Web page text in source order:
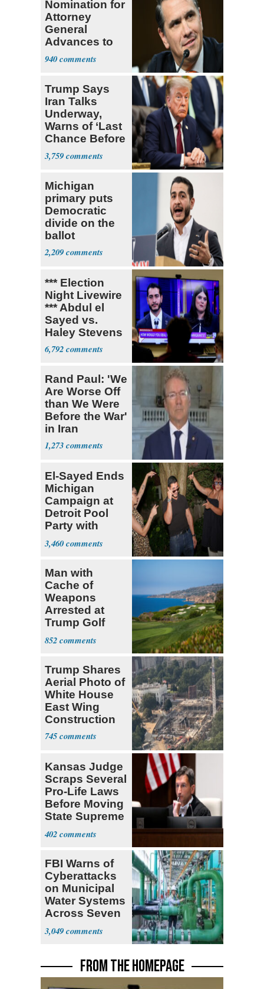
Nomination for
Attorney
General
Advances to
Senate Floor
940
Trump Says
Iran Talks
Underway,
Warns of ‘Last
Chance Before
Decapitation’
3,759
Michigan
primary puts
Democratic
divide on the
ballot
2,209
*** Election
Night Livewire
*** Abdul el
Sayed vs.
Haley Stevens
6,792
Rand Paul: 'We
Are Worse Off
than We Were
Before the War'
in Iran
1,273
El-Sayed Ends
Michigan
Campaign at
Detroit Pool
Party with
Hasan Piker
3,460
Man with
Cache of
Weapons
Arrested at
Trump Golf
Course
852
Trump Shares
Aerial Photo of
White House
East Wing
Construction
745
Kansas Judge
Scraps Several
Pro-Life Laws
Before Moving
State Supreme
Court
402
FBI Warns of
Cyberattacks
on Municipal
Water Systems
Across Seven
States
3,049
FROM THE HOMEPAGE